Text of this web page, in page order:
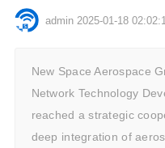
admin 2025-01-18
New Space Aerospace
Network Technology
reached a strategic
deep integration of